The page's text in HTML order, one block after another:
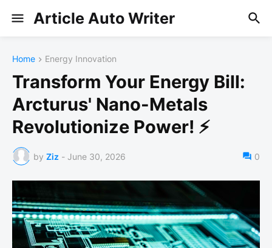
Article Auto Writer
Home Energy Innovation
Transform Your Energy Bill:
Arcturus' Nano-Metals
Revolutionize Power! ⚡
by Ziz - June 30, 2026 0